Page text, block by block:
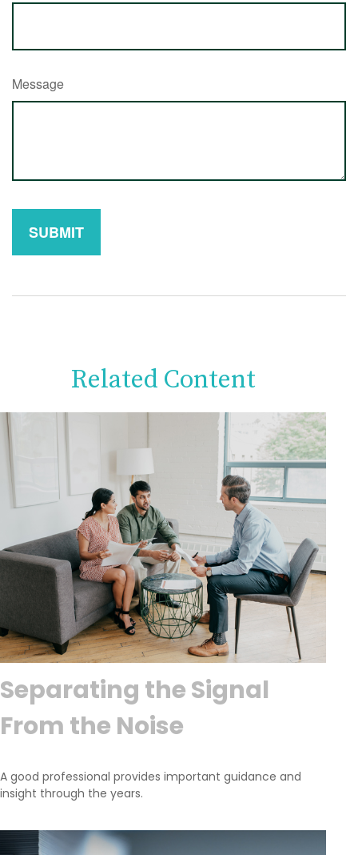
Message
Related Content
Separating the Signal
From the Noise
A good professional provides important guidance and
insight through the years.